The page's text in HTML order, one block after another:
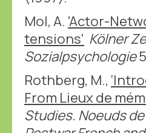
Mol, A. 'Actor-
tensions' Kölner
Sozialpsychologie
Rothberg, M.,
From Lieux de
Studies. Noeuds